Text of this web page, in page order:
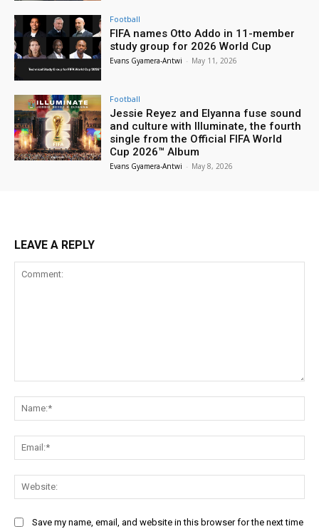
Football
FIFA names Otto Addo in 11-member
study group for 2026 World Cup
Evans Gyamera-Antwi - May 11, 2026
Football
Jessie Reyez and Elyanna fuse sound
and culture with Illuminate, the fourth
single from the Official FIFA World
Cup 2026™ Album
Evans Gyamera-Antwi - May 8, 2026
LEAVE A REPLY
Save my name, email, and website in this browser for the next time